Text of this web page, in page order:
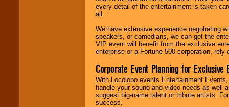
every detail of the entertainment is taken
all.
We have extensive experience negotiating
speakers, or comedians, we can get the
VIP event will benefit from the exclusive
enterprise or a Fortune 500 corporation,
Corporate Event Planning for Exclusive
With Locolobo events Entertainment
handle your sound and video needs as well
suggest big-name talent or tribute artists.
success.